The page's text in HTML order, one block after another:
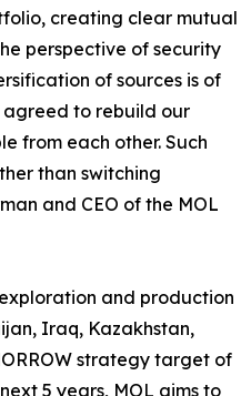
creating clear mutual
perspective of security
of sources is of
agreed to rebuild our
from each other. Such
than switching
and CEO of the MOL
and production
Iraq, Kazakhstan,
strategy target of
5 years, MOL aims to